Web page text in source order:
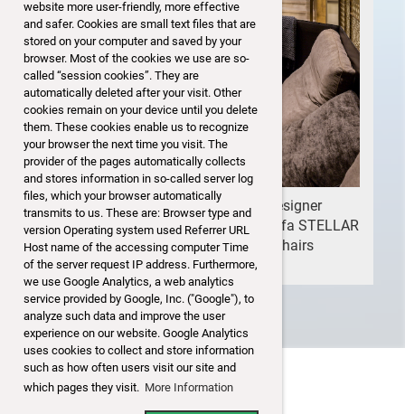
website more user-friendly, more effective
and safer. Cookies are small text files that are
stored on your computer and saved by your
browser. Most of the cookies we use are so-
called “session cookies”. They are
automatically deleted after your visit. Other
cookies remain on your device until you delete
them. These cookies enable us to recognize
your browser the next time you visit. The
provider of the pages automatically collects
and stores information in so-called server log
files, which your browser automatically
transmits to us. These are: Browser type and
version Operating system used Referrer URL
Host name of the accessing computer Time
of the server request IP address. Furthermore,
we use Google Analytics, a web analytics
service provided by Google, Inc. ("Google"), to
analyze such data and improve the user
experience on our website. Google Analytics
uses cookies to collect and store information
such as how often users visit our site and
which pages they visit. More Information
Some beautiful pieces of European designer
furniture for sale: sofa FLEXFORM, sofa STELLAR
WORKS, club table MARBLE STONE, chairs
BAXTER....>>>>